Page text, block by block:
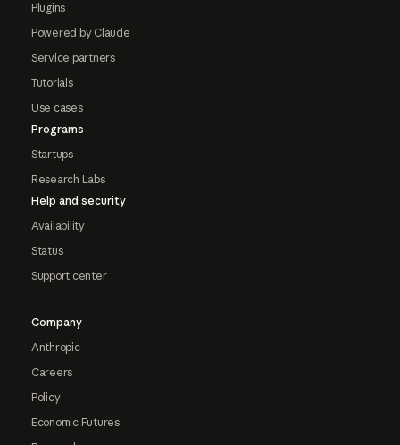
Plugins
Powered by Claude
Service partners
Tutorials
Use cases
Programs
Startups
Research Labs
Help and security
Availability
Status
Support center
Company
Anthropic
Careers
Policy
Economic Futures